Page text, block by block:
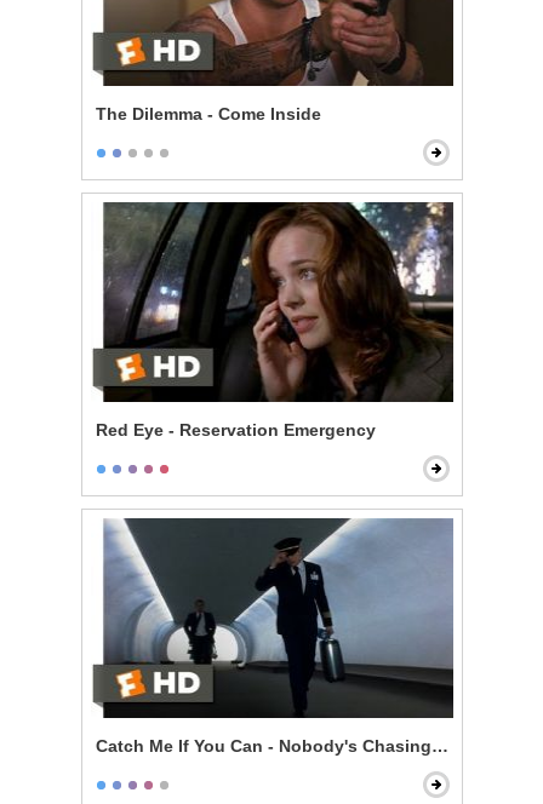
The Dilemma - Come Inside
Red Eye - Reservation Emergency
Catch Me If You Can - Nobody's Chasing You